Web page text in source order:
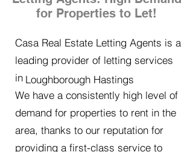
for Properties to Let!
Casa Real Estate Letting Agents is a
leading provider of letting services
in
We have a consistently high level of
demand for properties to rent in the
area, thanks to our reputation for
providing a first-class service to
Loughborough Hastings